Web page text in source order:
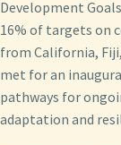
Development
16% of targets on
from California,
met for an
pathways for
adaptation and